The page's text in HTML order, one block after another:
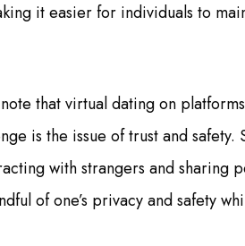
it easier for individuals to
that virtual dating on
is the issue of trust and
with strangers and sharing
of one’s privacy and safety